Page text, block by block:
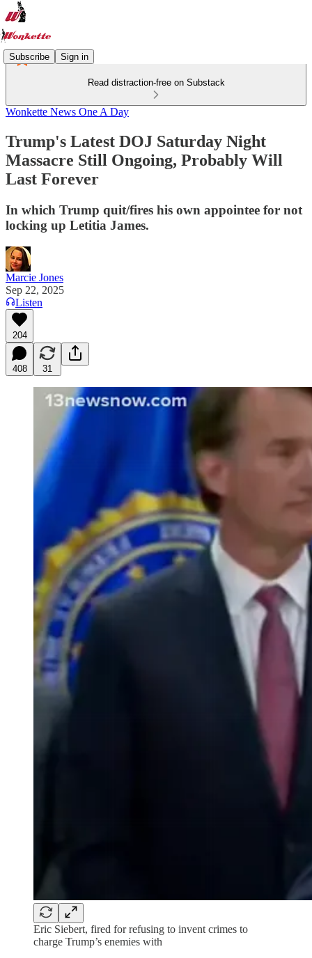
Subscribe Sign in
Read distraction-free on Substack
Wonkette News One A Day
Trump's Latest DOJ Saturday Night
Massacre Still Ongoing, Probably Will
Last Forever
In which Trump quit/fires his own appointee for not
locking up Letitia James.
Marcie Jones
Sep 22, 2025
Listen
204
408 31
Eric Siebert, fired for refusing to invent crimes to
charge Trump’s enemies with